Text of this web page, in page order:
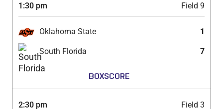
1:30 pm Field 9
Oklahoma State 1
South Florida 7
BOXSCORE
2:30 pm Field 3